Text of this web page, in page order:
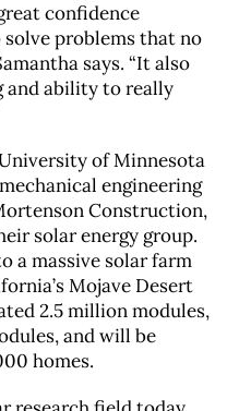
confidence
problems that no
says. “It also
and ability to really
of Minnesota
engineering
Construction,
solar energy group.
a massive solar farm
Mojave Desert
2.5 million modules,
and will be
homes.